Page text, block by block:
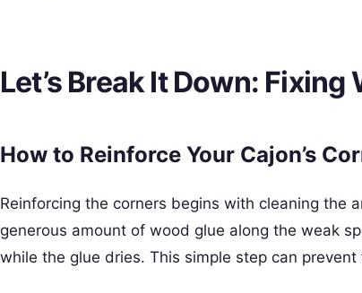
Let’s Break It Down: Fixing
How to Reinforce Your Cajon’s
Reinforcing the corners begins with cleaning the
generous amount of wood glue along the weak
while the glue dries. This simple step can